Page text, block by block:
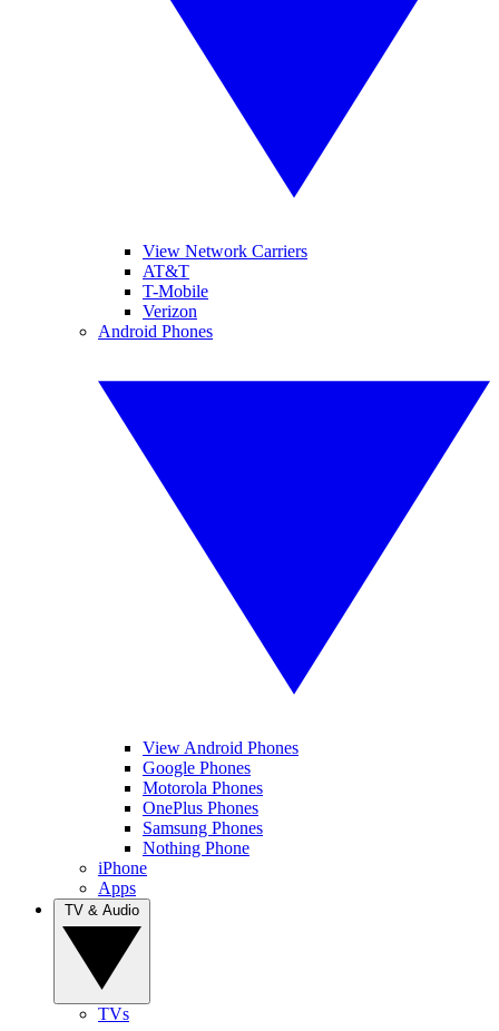
View Network Carriers
AT&T
T-Mobile
Verizon
Android Phones
View Android Phones
Google Phones
Motorola Phones
OnePlus Phones
Samsung Phones
Nothing Phone
iPhone
Apps
TVs